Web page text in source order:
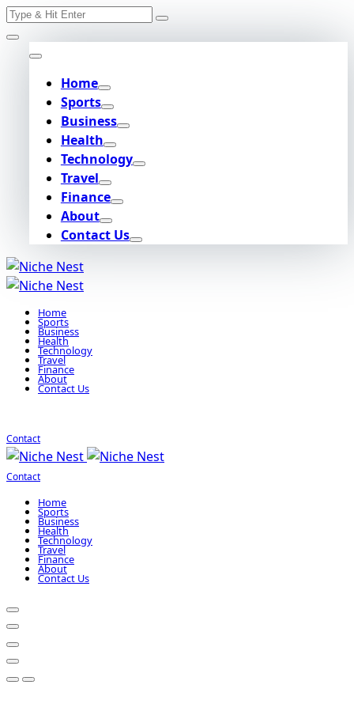
Skip
to
content
Search
Home
Sports
Business
Health
Technology
Travel
Finance
About
Contact Us
Home
Sports
Business
Health
Technology
Travel
Finance
About
Contact Us
Contact
Contact
Home
Sports
Business
Health
Technology
Travel
Finance
About
Contact Us